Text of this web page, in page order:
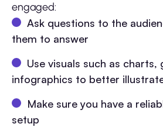
engaged:
Ask questions to the
them to answer
Use visuals such as charts,
infographics to better
Make sure you have a
setup